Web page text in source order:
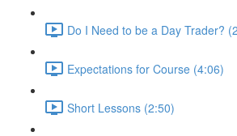
Do I Need to be a Day Trader?
Expectations for Course (4:06)
Short Lessons (2:50)